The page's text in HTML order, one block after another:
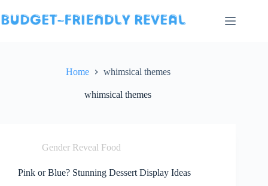
to
content
Home whimsical themes
whimsical themes
Gender Reveal Food
Pink or Blue? Stunning Dessert Display Ideas